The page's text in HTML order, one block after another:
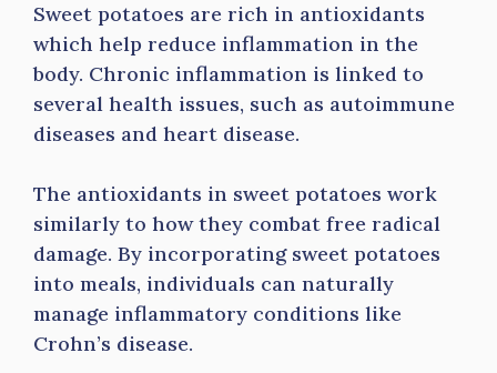
Sweet potatoes are rich in antioxidants
which help reduce inflammation in the
body. Chronic inflammation is linked to
several health issues, such as autoimmune
diseases and heart disease.
The antioxidants in sweet potatoes work
similarly to how they combat free radical
damage. By incorporating sweet potatoes
into meals, individuals can naturally
manage inflammatory conditions like
Crohn’s disease.